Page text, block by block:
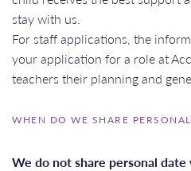
stay with us.
For staff applications, the
your application for a role at
teachers their planning and
WHEN DO WE SHARE
We do not share personal